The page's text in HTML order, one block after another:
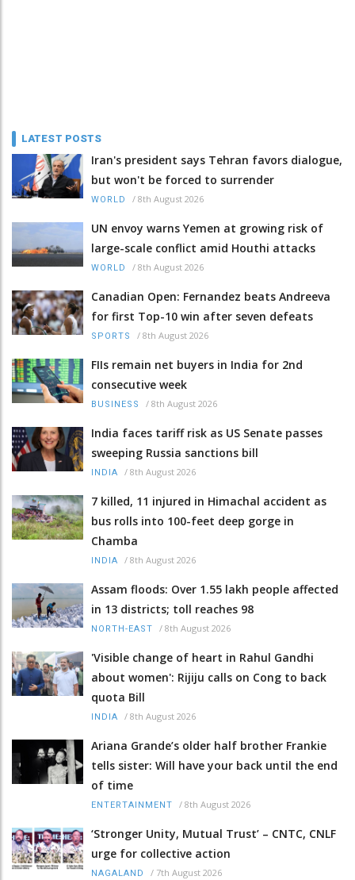
LATEST POSTS
Iran's president says Tehran favors dialogue,
but won't be forced to surrender
WORLD / 8th August 2026
UN envoy warns Yemen at growing risk of
large-scale conflict amid Houthi attacks
WORLD / 8th August 2026
Canadian Open: Fernandez beats Andreeva
for first Top-10 win after seven defeats
SPORTS / 8th August 2026
FIIs remain net buyers in India for 2nd
consecutive week
BUSINESS / 8th August 2026
India faces tariff risk as US Senate passes
sweeping Russia sanctions bill
INDIA / 8th August 2026
7 killed, 11 injured in Himachal accident as
bus rolls into 100-feet deep gorge in
Chamba
INDIA / 8th August 2026
Assam floods: Over 1.55 lakh people affected
in 13 districts; toll reaches 98
NORTH-EAST / 8th August 2026
'Visible change of heart in Rahul Gandhi
about women': Rijiju calls on Cong to back
quota Bill
INDIA / 8th August 2026
Ariana Grande’s older half brother Frankie
tells sister: Will have your back until the end
of time
ENTERTAINMENT / 8th August 2026
‘Stronger Unity, Mutual Trust’ – CNTC, CNLF
urge for collective action
NAGALAND / 7th August 2026